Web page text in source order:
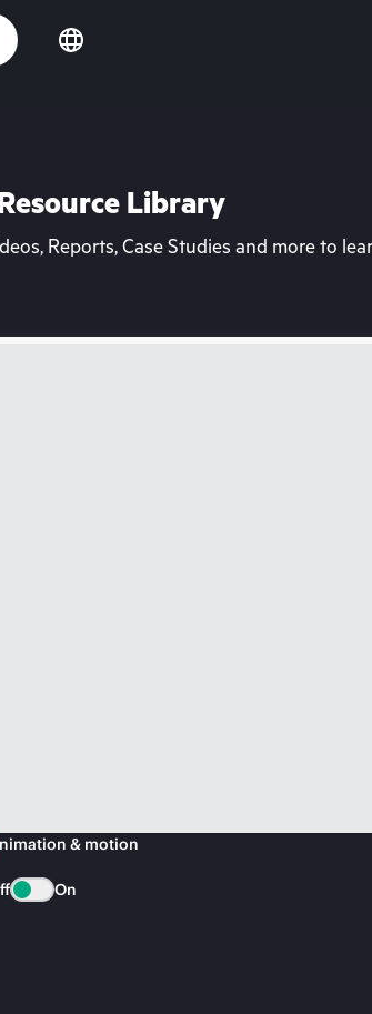
Library
Reports, Case Studies and more to
& motion
On